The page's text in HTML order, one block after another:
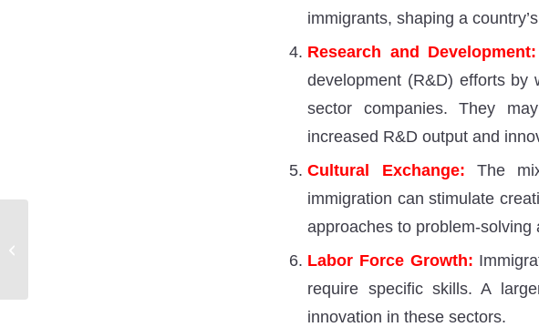
immigrants, shaping a
Research and Development:
development (R&D) efforts by
sector companies. They
increased R&D output and
Cultural Exchange: The
immigration can stimulate
approaches to problem-
Labor Force Growth:
require specific skills. A
innovation in these sectors.